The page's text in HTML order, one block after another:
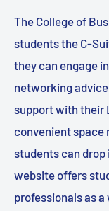
The College of
students the C-
they can engage
networking
support with their
convenient space
students can drop
website offers
professionals as